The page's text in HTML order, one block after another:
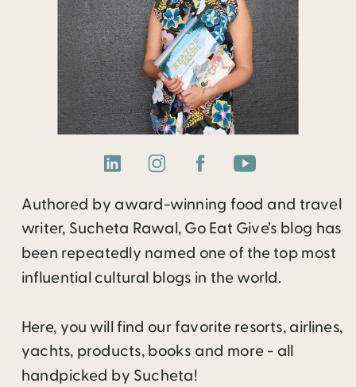
Authored by award-winning food and travel
writer, Sucheta Rawal, Go Eat Give’s blog has
been repeatedly named one of the top most
influential cultural blogs in the world.
Here, you will find our favorite resorts, airlines,
yachts, products, books and more - all
handpicked by Sucheta!